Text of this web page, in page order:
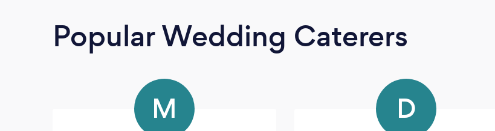
Popular Wedding Caterers
M D